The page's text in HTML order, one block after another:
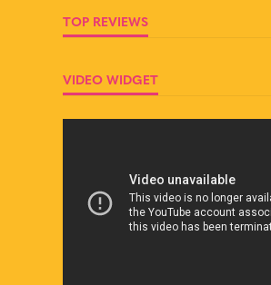
TOP REVIEWS
VIDEO WIDGET